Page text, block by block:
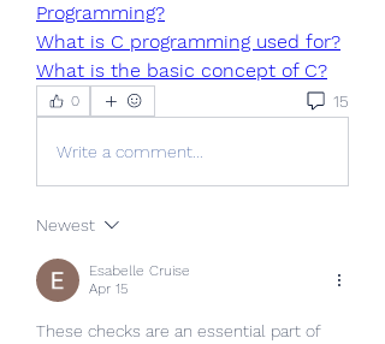
Programming?
What is C programming used for?
What is the basic concept of C?
0 15
Write a comment...
Newest
Esabelle Cruise
Apr 15
These checks are an essential part of